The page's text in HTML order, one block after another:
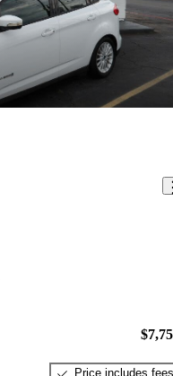
Price includes fees